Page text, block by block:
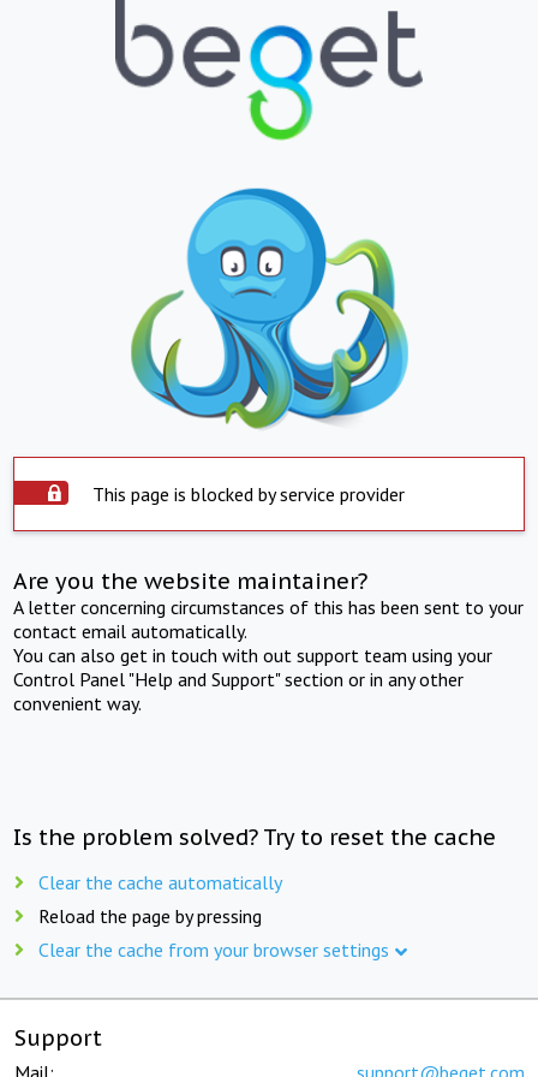
This page is blocked by service provider
Are you the website maintainer?
A letter concerning circumstances of this has been sent to your
contact email automatically.
You can also get in touch with out support team using your
Control Panel "Help and Support" section or in any other
convenient way.
Is the problem solved? Try to reset the cache
Clear the cache automatically
Reload the page by pressing
Clear the cache from your browser settings
Support
Mail: support@beget.com